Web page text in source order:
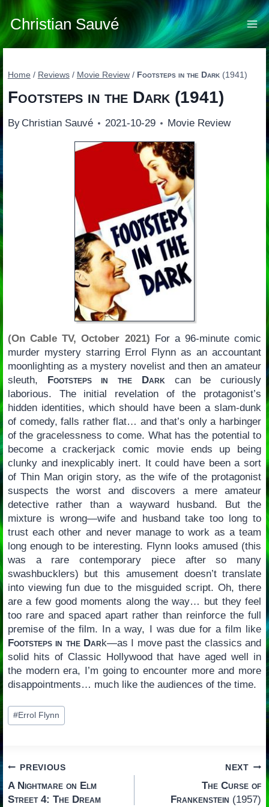
Skip
to
content
Christian Sauvé
Home / Reviews / Movie Review / Footsteps in the Dark(1941)
Footsteps in the Dark(1941)
By Christian Sauvé 2021-10-29 Movie Review
(On Cable TV, October 2021) For a 96-minute comic
murder mystery starring Errol Flynn as an accountant
moonlighting as a mystery novelist and then an amateur
sleuth, Footsteps in the Darkcan be curiously
laborious. The initial revelation of the protagonist’s
hidden identities, which should have been a slam-dunk
of comedy, falls rather flat… and that’s only a harbinger
of the gracelessness to come. What has the potential to
become a crackerjack comic movie ends up being
clunky and inexplicably inert. It could have been a sort
of Thin Man origin story, as the wife of the protagonist
suspects the worst and discovers a mere amateur
detective rather than a wayward husband. But the
mixture is wrong—wife and husband take too long to
trust each other and never manage to work as a team
long enough to be interesting. Flynn looks amused (this
was a rare contemporary piece after so many
swashbucklers) but this amusement doesn’t translate
into viewing fun due to the misguided script. Oh, there
are a few good moments along the way… but they feel
too rare and spaced apart rather than reinforce the full
premise of the film. In a way, I was due for a film like
Footsteps in the Dark—as I move past the classics and
solid hits of Classic Hollywood that have aged well in
the modern era, I’m going to encounter more and more
disappointments… much like the audiences of the time.
Post
Tags:
#Errol Flynn
Post
navigation
PREVIOUS
A Nightmare on Elm
Street 4: The Dream
NEXT
The Curse of
Frankenstein (1957)